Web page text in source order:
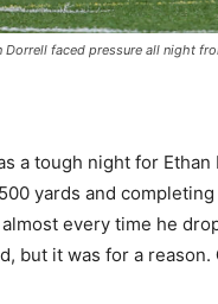
Dorrell faced pressure all night
a tough night for
yards and
every time he
but it was for a reason.